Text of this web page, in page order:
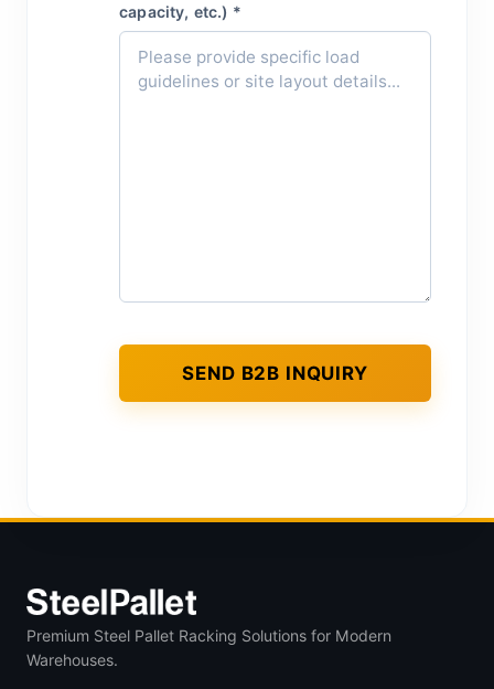
capacity, etc.) *
Premium Steel Pallet Racking Solutions for Modern
Warehouses.